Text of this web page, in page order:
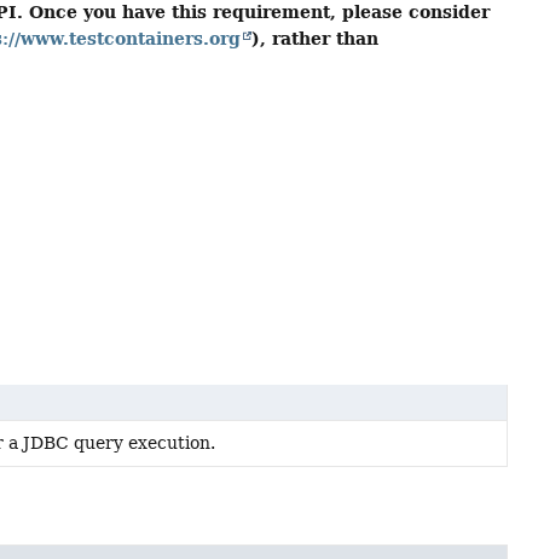
Once you have this requirement, please consider
www.testcontainers.org ), rather than
JDBC query execution.